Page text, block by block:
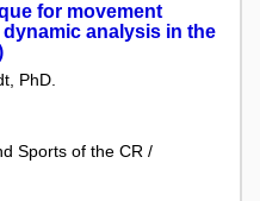
for movement
analysis in the
PhD.
Sports of the CR /